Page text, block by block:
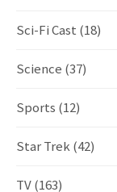
Sci-Fi Cast (18)
Science (37)
Sports (12)
Star Trek(42)
TV(163)